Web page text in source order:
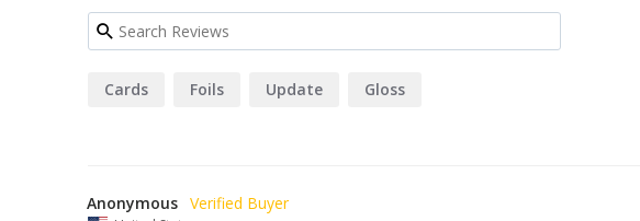
Cards Foils Update Gloss
Anonymous